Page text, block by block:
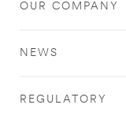
OUR COMPANY
NEWS
REGULATORY